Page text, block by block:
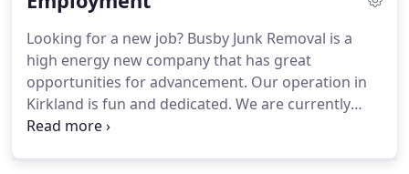
Looking for a new job? Busby Junk Removal is a
high energy new company that has great
opportunities for advancement. Our operation in
Kirkland is fun and dedicated. We are currently
recruiting motivated individuals to join our team.